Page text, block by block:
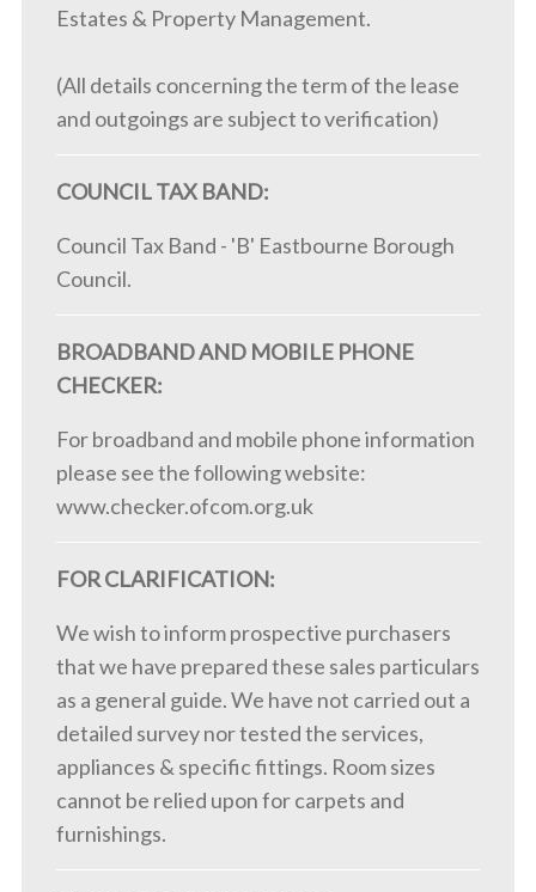
Estates & Property Management.
(All details concerning the term of the lease
and outgoings are subject to verification)
COUNCIL TAX BAND:
Council Tax Band - 'B' Eastbourne Borough
Council.
BROADBAND AND MOBILE PHONE
CHECKER:
For broadband and mobile phone information
please see the following website:
www.checker.ofcom.org.uk
FOR CLARIFICATION:
We wish to inform prospective purchasers
that we have prepared these sales particulars
as a general guide. We have not carried out a
detailed survey nor tested the services,
appliances & specific fittings. Room sizes
cannot be relied upon for carpets and
furnishings.